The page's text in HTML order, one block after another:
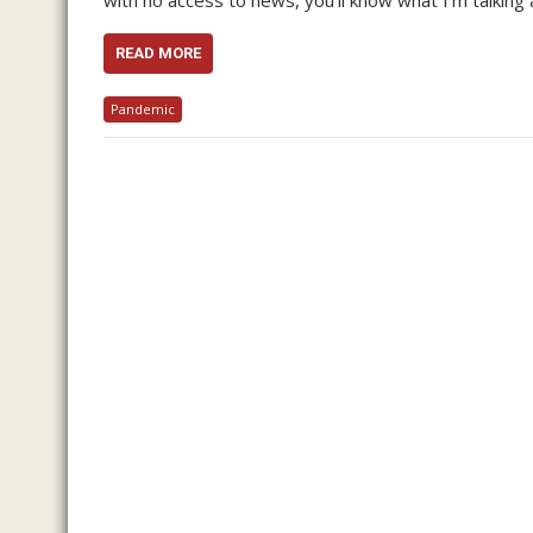
READ MORE
Pandemic